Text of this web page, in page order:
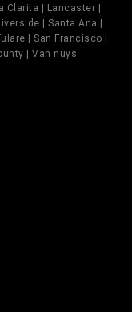
Clarita | Lancaster |
| Santa Ana |
| San Francisco |
| Van nuys